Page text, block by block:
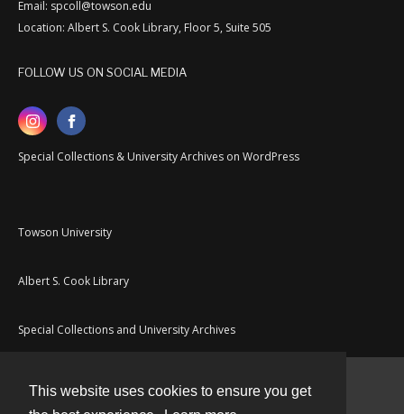
This website uses cookies to ensure you get
Email: spcoll@towson.edu
Location: Albert S. Cook Library, Floor 5, Suite 505
FOLLOW US ON SOCIAL MEDIA
Special Collections & University Archives on WordPress
Towson University
Albert S. Cook Library
Special Collections and University Archives